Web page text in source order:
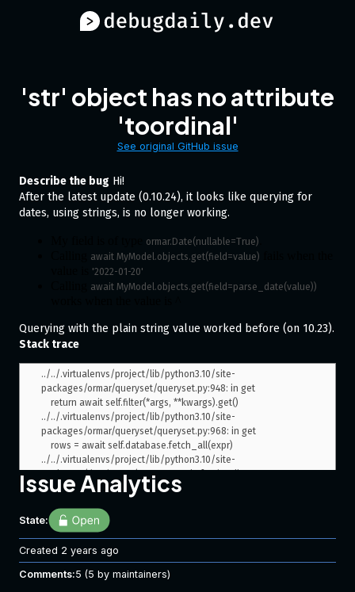
'str' object has no attribute
'toordinal'
See original GitHub issue
Describe the bug Hi!
After the latest update (0.10.24), it looks like querying for
dates, using strings, is no longer working.
ormar.Date(nullable=True)
await MyModel.objects.get(field=value)
'2022-01-20'
await MyModel.objects.get(field=parse_date(value))
Querying with the plain string value worked before (on 10.23).
Stack trace
../../.virtualenvs/project/lib/python3.10/site-
packages/ormar/queryset/queryset.py:948: in get
../../.virtualenvs/project/lib/python3.10/site-
packages/ormar/queryset/queryset.py:968: in get
../../.virtualenvs/project/lib/python3.10/site-
packages/databases/core.py:149: in fetch_all
    return await connection.fetch_all(query, values)
packages/databases/core.py:271: in fetch_all
../../.virtualenvs/project/lib/python3.10/site-
packages/databases/backends/postgres.py:174: in fetch_all
    rows = await self._connection.fetch(query_str, *args)
Issue Analytics
State:
Created 2 years ago
Comments:5 (5 by maintainers)